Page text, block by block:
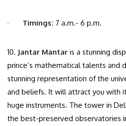
· Timings: 7 a.m.- 6 p.m.
10. Jantar Mantar is a stunning
prince’s mathematical talents and
stunning representation of the
and beliefs. It will attract you with
huge instruments. The tower in
the best-preserved observatories